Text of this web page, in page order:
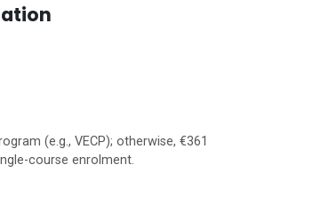
(e.g., VECP); otherwise, €361
course enrolment.